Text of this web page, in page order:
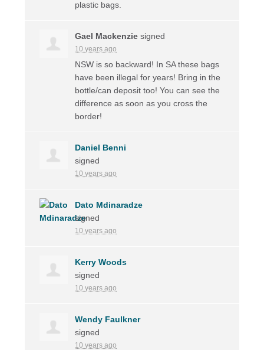
plastic bags.
Gael Mackenzie signed
10 years ago
NSW is so backward! In SA these bags
have been illegal for years! Bring in the
bottle/can deposit too! You can see the
difference as soon as you cross the
border!
Daniel Benni
signed
10 years ago
Dato Mdinaradze
signed
10 years ago
Kerry Woods
signed
10 years ago
Wendy Faulkner
signed
10 years ago